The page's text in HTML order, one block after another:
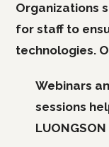
Organizations
for staff to
technologies.
Webinars
sessions